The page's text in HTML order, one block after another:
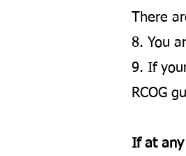
There
8. You
9. If
RCOG
If at any